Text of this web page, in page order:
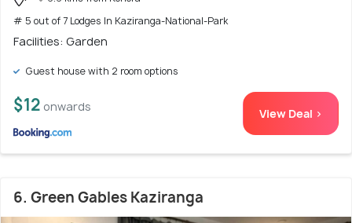
# 5 out of 7 Lodges In Kaziranga-National-Park
Facilities: Garden
Guest house with 2 room options
$12 onwards View Deal >
6. Green Gables Kaziranga